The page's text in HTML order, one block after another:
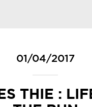
01/04/2017
THIE :